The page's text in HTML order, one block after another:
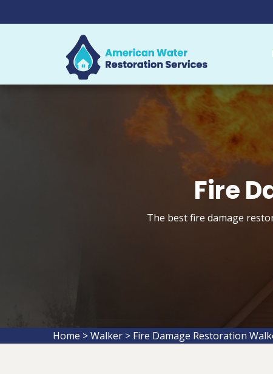
Fire
The best fire damage
Home >Walker > Fire Damage Restoration